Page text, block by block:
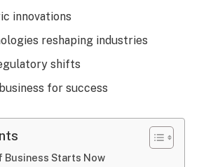
innovations
reshaping industries
shifts
for success
Business Starts Now